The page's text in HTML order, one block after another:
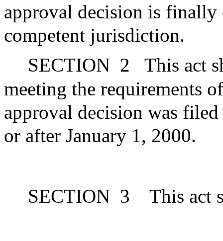
approval decision is
competent jurisdiction.
SECTION 2
This act
meeting the requirements
approval decision was
or after January 1, 2000.
SECTION 3 This act